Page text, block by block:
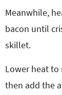
Meanwhile,
bacon until
skillet.
Lower heat
then add the